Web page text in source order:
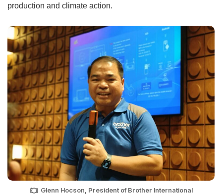
production and climate action.
Glenn Hocson, President of Brother International